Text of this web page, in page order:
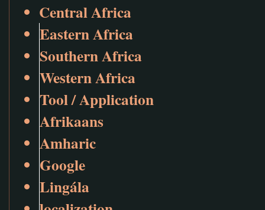
Central Africa
Eastern Africa
Southern Africa
Western Africa
Tool / Application
Afrikaans
Amharic
Google
Lingála